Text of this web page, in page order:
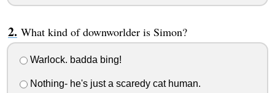
What kind of downworlder is Simon?
Warlock. badda bing!
Nothing- he's just a scaredy cat human.